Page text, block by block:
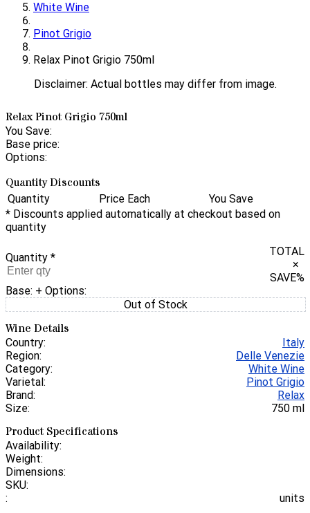
White Wine
Pinot Grigio
Relax Pinot Grigio 750ml
Disclaimer: Actual bottles may differ from image.
Relax Pinot Grigio 750ml
You Save:
Base price:
Options:
Quantity Discounts
Quantity Price Each
You Save
* Discounts applied automatically at checkout based on
quantity
Quantity *
TOTAL
×
SAVE%
Base: + Options:
Out of Stock
Wine Details
Country:
Italy
Region:
Delle Venezie
Category:
White Wine
Varietal:
Pinot Grigio
Brand:
Relax
Size:
750 ml
Product Specifications
Availability:
Weight:
Dimensions:
SKU:
:
units